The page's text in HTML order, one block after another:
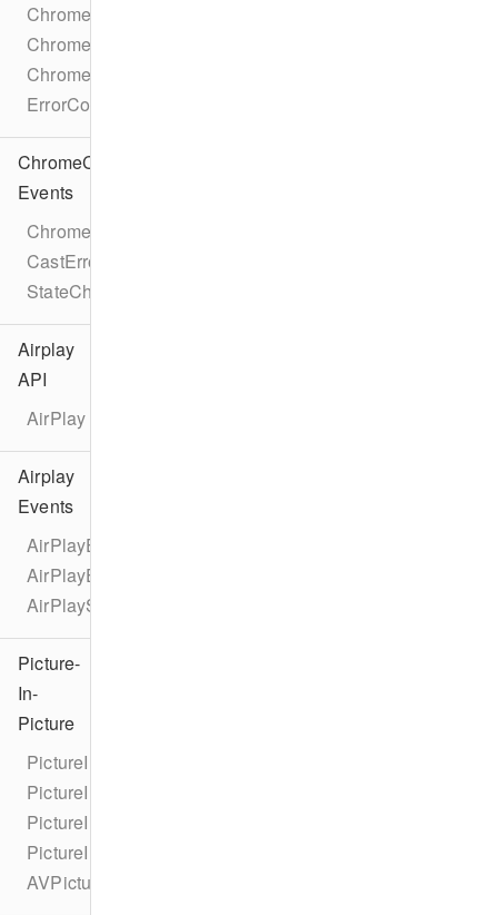
ChromecastMetadataDescription
ChromecastMetadataImage
ChromecastMetadataType
ErrorCode
ChromeCast
Events
ChromecastEventTypes
CastErrorEvent
StateChangeEvent
Airplay
API
AirPlay
Airplay
Events
AirPlayEventTypes
AirPlayEvent
AirPlayStateChangeEvent
Picture-
In-
Picture
PictureInPicture
PictureInPictureCorner
PictureInPictureNewCornerUserInfoKey
PictureInPictureOldCornerUserInfoKey
AVPictureInPictureControllerDelegateExtended